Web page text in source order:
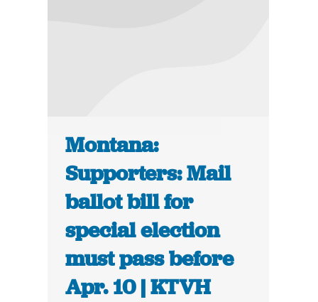
Montana:
Supporters: Mail
ballot bill for
special election
must pass before
Apr. 10 | KTVH